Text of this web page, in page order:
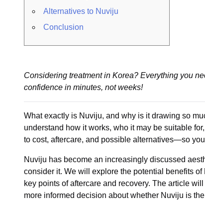
Alternatives to Nuviju
Conclusion
Considering treatment in Korea? Everything you
confidence in minutes, not weeks!
What exactly is Nuviju, and why is it drawing so
understand how it works, who it may be suitable
to cost, aftercare, and possible alternatives—so
Nuviju has become an increasingly discussed
consider it. We will explore the potential benefits
key points of aftercare and recovery. The article
more informed decision about whether Nuviju is